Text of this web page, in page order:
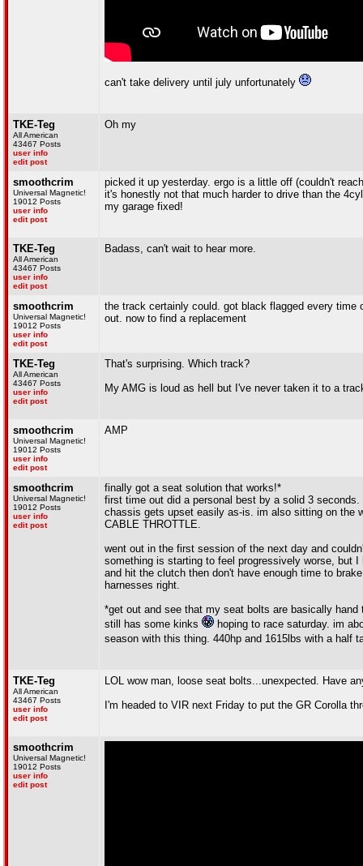
can't take delivery until july unfortunately
TKE-Teg
All American
43467 Posts
user info
edit post
Oh my
smoothcrim
Universal Magnetic!
19012 Posts
user info
edit post
picked it up yesterday. ergo is a little off (couldn't
it's honestly not that much harder to drive than the
my garage fixed!
TKE-Teg
All American
43467 Posts
user info
edit post
Badass, can't wait to hear more.
smoothcrim
Universal Magnetic!
19012 Posts
user info
edit post
the track certainly could. got black flagged every
out. now to find a replacement
TKE-Teg
All American
43467 Posts
user info
edit post
That's surprising. Which track?
My AMG is loud as hell but I've never taken it to a
smoothcrim
Universal Magnetic!
19012 Posts
user info
edit post
AMP
smoothcrim
Universal Magnetic!
19012 Posts
user info
edit post
finally got a seat solution that works!*
first time out did a personal best by a solid 3
chassis gets upset easily as-is. im also sitting on the
CABLE THROTTLE.
went out in the first session of the next day and
something is starting to feel progressively worse, but
and hit the clutch then don't have enough time to
harnesses right.
*get out and see that my seat bolts are basically
still has some kinks
hoping to race saturday. im
season with this thing. 440hp and 1615lbs with a half
TKE-Teg
All American
43467 Posts
user info
edit post
LOL wow man, loose seat bolts...unexpected. Have
I'm headed to VIR next Friday to put the GR Corolla
smoothcrim
Universal Magnetic!
19012 Posts
user info
edit post